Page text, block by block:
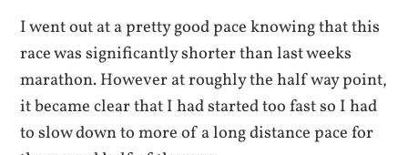
I went out at a pretty good pace knowing that this
race was significantly shorter than last weeks
marathon. However at roughly the half way point,
it became clear that I had started too fast so I had
to slow down to more of a long distance pace for